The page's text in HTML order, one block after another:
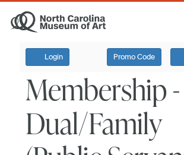
Login Promo Code
Membership -
Dual/Family